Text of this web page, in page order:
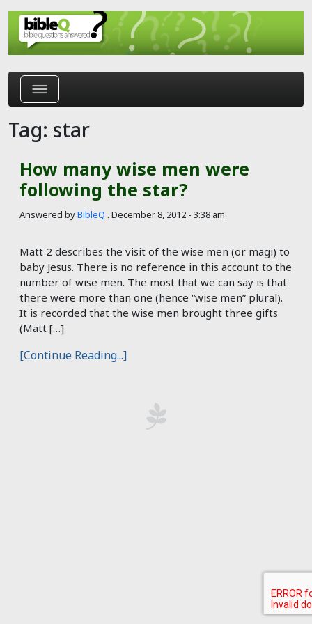
Skip to main content
Tag: star
How many wise men were
following the star?
Answered byBibleQ . December 8, 2012 - 3:38 am
Matt 2 describes the visit of the wise men (or magi) to
baby Jesus. There is no reference in this account to the
number of wise men. The most that we can say is that
there were more than one (hence “wise men” plural).
It is recorded that the wise men brought three gifts
(Matt […]
[Continue Reading...]